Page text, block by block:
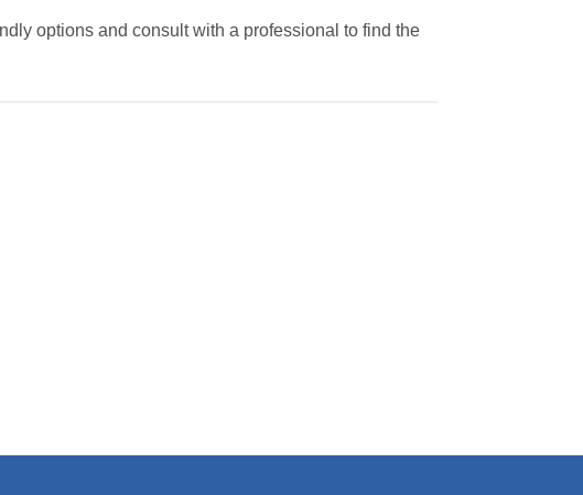
options and consult with a professional to find the